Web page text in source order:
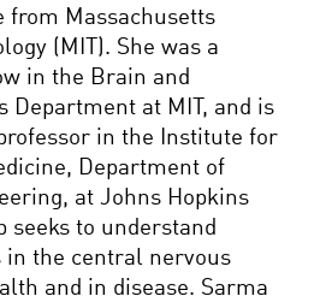
from Massachusetts
(MIT). She was a
in the Brain and
Department at MIT, and is
in the Institute for
Department of
at Johns Hopkins
seeks to understand
in the central nervous
and in disease. Sarma